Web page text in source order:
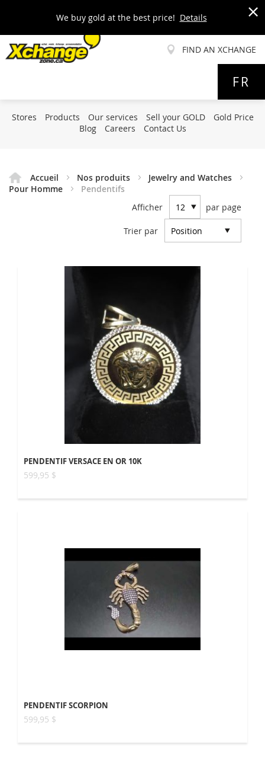
We buy gold at the best price! Details
x
FIND AN XCHANGE
FR
Stores Products Our services Sell your GOLD
Gold Price
Blog
Careers Contact Us
Accueil Nos produits
Jewelry and Watches
Pour Homme
Pendentifs
Afficher par page
Trier par
PENDENTIF VERSACE EN OR 10K
599,95 $
PENDENTIF SCORPION
599,95 $